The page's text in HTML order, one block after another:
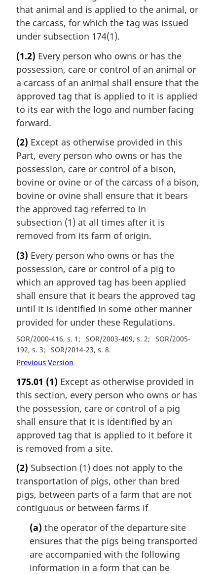
that animal and is applied to the animal, or
the carcass, for which the tag was issued
under subsection 174(1).
(1.2) Every person who owns or has the
possession, care or control of an animal or
a carcass of an animal shall ensure that the
approved tag that is applied to it is applied
to its ear with the logo and number facing
forward.
(2) Except as otherwise provided in this
Part, every person who owns or has the
possession, care or control of a bison,
bovine or ovine or of the carcass of a bison,
bovine or ovine shall ensure that it bears
the approved tag referred to in
subsection (1) at all times after it is
removed from its farm of origin.
(3) Every person who owns or has the
possession, care or control of a pig to
which an approved tag has been applied
shall ensure that it bears the approved tag
until it is identified in some other manner
provided for under these Regulations.
SOR/2000-416, s. 1 SOR/2003-409, s. 2
SOR/2005-
192, s. 3
SOR/2014-23, s. 8
Previous Version
175.01 (1) Except as otherwise provided in
this section, every person who owns or has
the possession, care or control of a pig
shall ensure that it is identified by an
approved tag that is applied to it before it
is removed from a site.
(2) Subsection (1) does not apply to the
transportation of pigs, other than bred
pigs, between parts of a farm that are not
contiguous or between farms if
(a) the operator of the departure site
ensures that the pigs being transported
are accompanied with the following
information in a form that can be